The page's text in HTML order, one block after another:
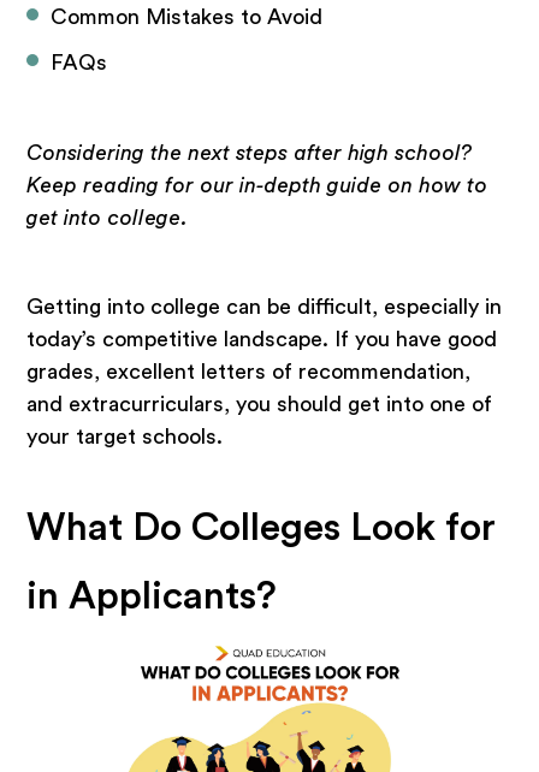
Common Mistakes to Avoid
FAQs
Considering the next steps after high school?
Keep reading for our in-depth guide on how to
get into college.
Getting into college can be difficult, especially in
today’s competitive landscape. If you have good
grades, excellent letters of recommendation,
and extracurriculars, you should get into one of
your target schools.
What Do Colleges Look for
in Applicants?